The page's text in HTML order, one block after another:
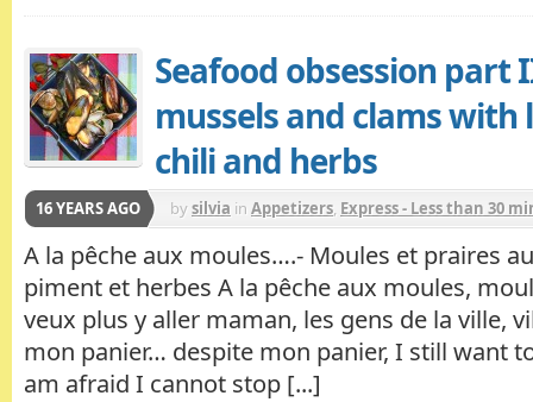
Seafood obsession part
mussels and clams with
chili and herbs
16 YEARS AGO bysilvia in Appetizers, Express - Less than 30
A la pêche aux moules….- Moules et praires
piment et herbes A la pêche aux moules,
veux plus y aller maman, les gens de la ville,
mon panier… despite mon panier, I still want
am afraid I cannot stop [...]